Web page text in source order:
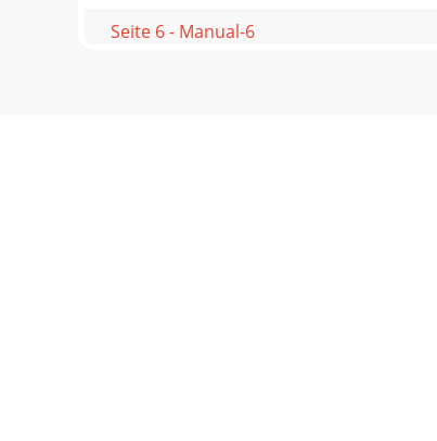
Seite 6 - Manual-6